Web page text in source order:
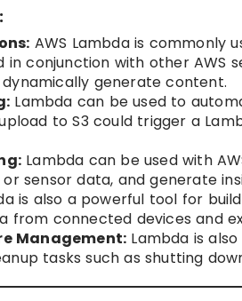
AWS Lambda is commonly
conjunction with other AWS
dynamically generate content.
Lambda can be used to
to S3 could trigger a
Lambda can be used with
sensor data, and generate
is also a powerful tool for
from connected devices and
Management: Lambda is
tasks such as shutting